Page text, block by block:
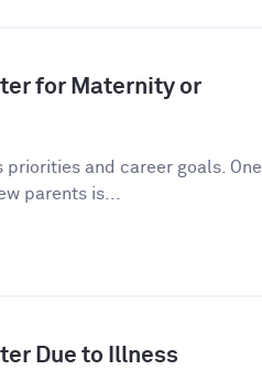
for Maternity or
priorities and career goals. One
parents is...
Due to Illness